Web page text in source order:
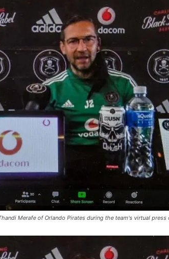
Merafe of Orlando Pirates during the team's virtual press